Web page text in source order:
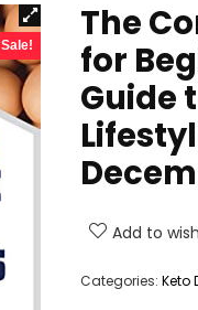
Sale!
The
for
Guide
Add to
Categories: Keto